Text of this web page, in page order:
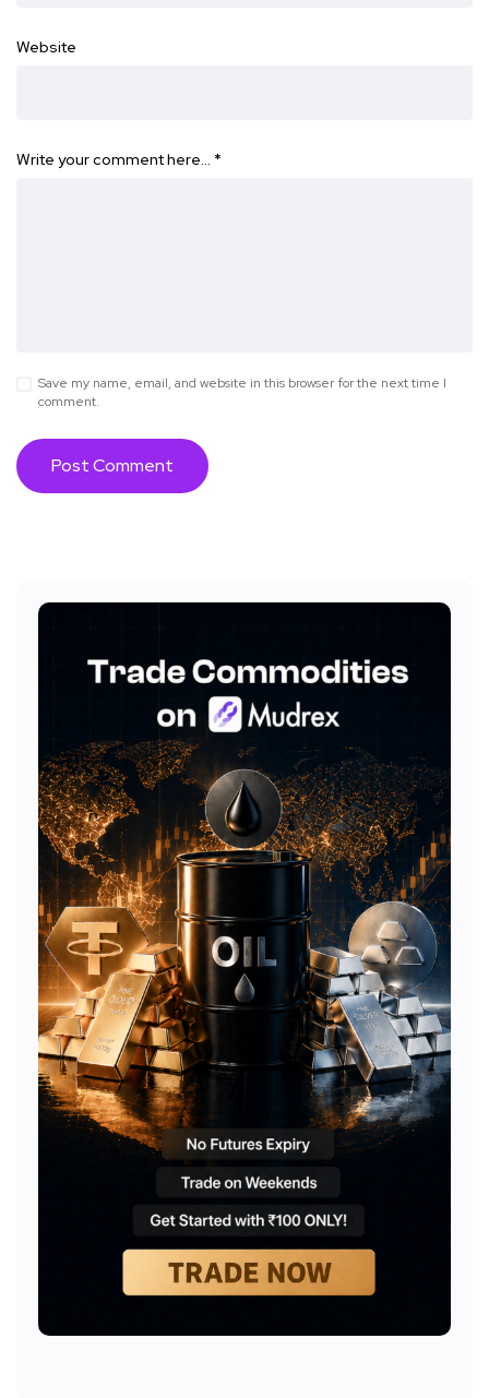
Website
Write your comment here… *
Save my name, email, and website in this browser for the next time I
comment.